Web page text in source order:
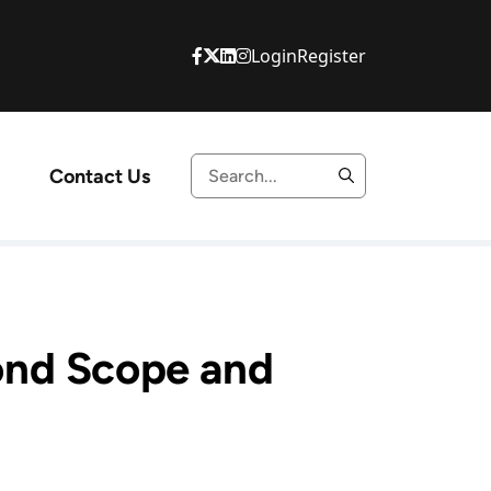
LoginRegister
Contact Us
Scope and